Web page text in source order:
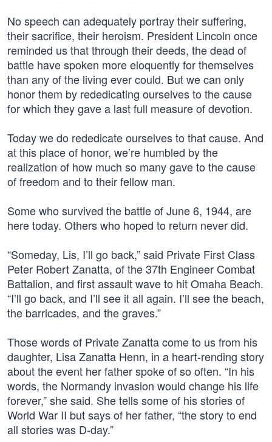
No speech can adequately portray their suffering,
their sacrifice, their heroism. President Lincoln once
reminded us that through their deeds, the dead of
battle have spoken more eloquently for themselves
than any of the living ever could. But we can only
honor them by rededicating ourselves to the cause
for which they gave a last full measure of devotion.
Today we do rededicate ourselves to that cause. And
at this place of honor, we’re humbled by the
realization of how much so many gave to the cause
of freedom and to their fellow man.
Some who survived the battle of June 6, 1944, are
here today. Others who hoped to return never did.
“Someday, Lis, I’ll go back,” said Private First Class
Peter Robert Zanatta, of the 37th Engineer Combat
Battalion, and first assault wave to hit Omaha Beach.
“I’ll go back, and I’ll see it all again. I’ll see the beach,
the barricades, and the graves.”
Those words of Private Zanatta come to us from his
daughter, Lisa Zanatta Henn, in a heart-rending story
about the event her father spoke of so often. “In his
words, the Normandy invasion would change his life
forever,” she said. She tells some of his stories of
World War II but says of her father, “the story to end
all stories was D-day.”